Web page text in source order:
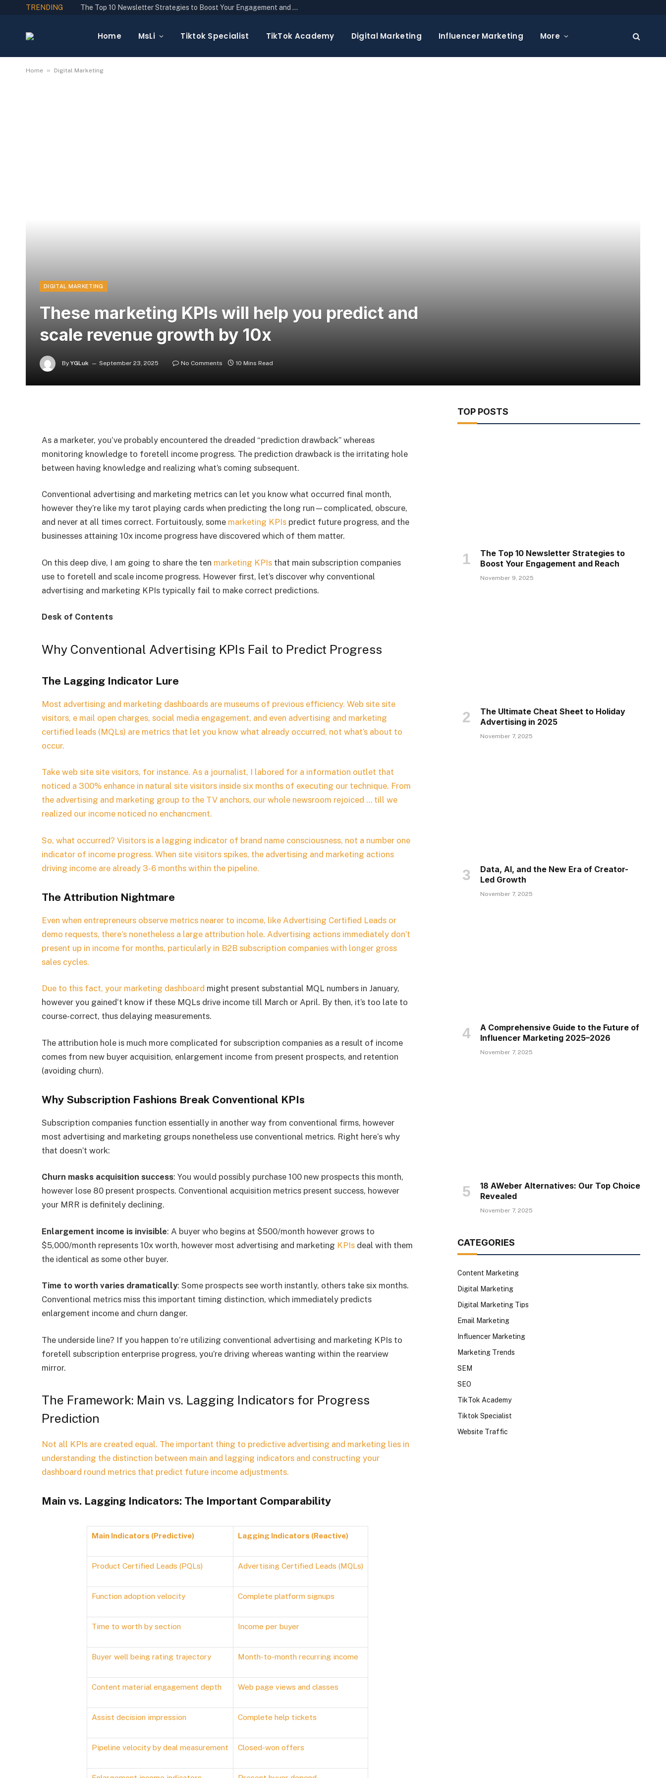
TRENDING The Top 10 Newsletter Strategies to Boost Your Engagement and Reach
Home MsLi Tiktok Specialist TikTok Academy Digital Marketing Influencer Marketing More
Home » Digital Marketing
DIGITAL MARKETING
These marketing KPIs will help you predict and
scale revenue growth by 10x
By YGLuk September 23, 2025 No Comments 10 Mins Read
As a marketer, you‘ve probably encountered the dreaded “prediction drawback” whereas
monitoring knowledge to foretell income progress. The prediction drawback is the irritating hole
between having knowledge and realizing what’s coming subsequent.
Conventional advertising and marketing metrics can let you know what occurred final month,
however they’re like my tarot playing cards when predicting the long run—complicated, obscure,
and never at all times correct. Fortuitously, some marketing KPIs predict future progress, and the
businesses attaining 10x income progress have discovered which of them matter.
On this deep dive, I am going to share the ten marketing KPIs that main subscription companies
use to foretell and scale income progress. However first, let’s discover why conventional
advertising and marketing KPIs typically fail to make correct predictions.
Desk of Contents
Why Conventional Advertising KPIs Fail to Predict Progress
The Lagging Indicator Lure
Most advertising and marketing dashboards are museums of previous efficiency. Web site site
visitors, e mail open charges, social media engagement, and even advertising and marketing
certified leads (MQLs) are metrics that let you know what already occurred, not what’s about to
occur.
Take web site site visitors, for instance. As a journalist, I labored for a information outlet that
noticed a 300% enhance in natural site visitors inside six months of executing our technique. From
the advertising and marketing group to the TV anchors, our whole newsroom rejoiced … till we
realized our income noticed no enchancment.
So, what occurred? Visitors is a lagging indicator of brand name consciousness, not a number one
indicator of income progress. When site visitors spikes, the advertising and marketing actions
driving income are already 3-6 months within the pipeline.
The Attribution Nightmare
Even when entrepreneurs observe metrics nearer to income, like Advertising Certified Leads or
demo requests, there‘s nonetheless a large attribution hole. Advertising actions immediately don’t
present up in income for months, particularly in B2B subscription companies with longer gross
sales cycles.
Due to this fact, your marketing dashboard might present substantial MQL numbers in January,
however you gained‘t know if these MQLs drive income till March or April. By then, it’s too late to
course-correct, thus delaying measurements.
The attribution hole is much more complicated for subscription companies as a result of income
comes from new buyer acquisition, enlargement income from present prospects, and retention
(avoiding churn).
Why Subscription Fashions Break Conventional KPIs
Subscription companies function essentially in another way from conventional firms, however
most advertising and marketing groups nonetheless use conventional metrics. Right here‘s why
that doesn’t work:
Churn masks acquisition success: You would possibly purchase 100 new prospects this month,
however lose 80 present prospects. Conventional acquisition metrics present success, however
your MRR is definitely declining.
Enlargement income is invisible: A buyer who begins at $500/month however grows to
$5,000/month represents 10x worth, however most advertising and marketing KPIs deal with them
the identical as some other buyer.
Time to worth varies dramatically: Some prospects see worth instantly, others take six months.
Conventional metrics miss this important timing distinction, which immediately predicts
enlargement income and churn danger.
The underside line? If you happen to‘re utilizing conventional advertising and marketing KPIs to
foretell subscription enterprise progress, you’re driving whereas wanting within the rearview
mirror.
The Framework: Main vs. Lagging Indicators for Progress
Prediction
Not all KPIs are created equal. The important thing to predictive advertising and marketing lies in
understanding the distinction between main and lagging indicators and constructing your
dashboard round metrics that predict future income adjustments.
Main vs. Lagging Indicators: The Important Comparability
Main Indicators (Predictive) Lagging Indicators (Reactive)
Product Certified Leads (PQLs) Advertising Certified Leads (MQLs)
Function adoption velocity Complete platform signups
Time to worth by section Income per buyer
Buyer well being rating trajectory Month-to-month recurring income
Content material engagement depth Web page views and classes
Assist decision impression Complete help tickets
Pipeline velocity by deal measurement Closed-won offers
TOP POSTS
The Top 10 Newsletter Strategies to
Boost Your Engagement and Reach
November 9, 2025
The Ultimate Cheat Sheet to Holiday
Advertising in 2025
November 7, 2025
Data, AI, and the New Era of Creator-
Led Growth
November 7, 2025
A Comprehensive Guide to the Future of
Influencer Marketing 2025–2026
November 7, 2025
18 AWeber Alternatives: Our Top Choice
Revealed
November 7, 2025
CATEGORIES
Content Marketing
Digital Marketing
Digital Marketing Tips
Email Marketing
Influencer Marketing
Marketing Trends
SEM
SEO
TikTok Academy
Tiktok Specialist
Website Traffic